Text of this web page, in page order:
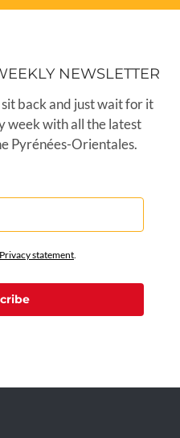
NEWSLETTER
sit back and just wait for it
week with all the latest
Pyrénées-Orientales.
Privacy statement.